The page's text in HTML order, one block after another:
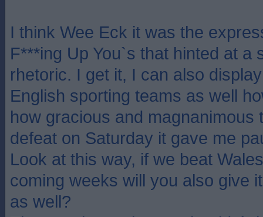
I think Wee Eck it was the
F***ing Up You`s that hinted at a
rhetoric. I get it, I can also
English sporting teams as well
how gracious and magnanimous
defeat on Saturday it gave me
Look at this way, if we beat
coming weeks will you also give
as well?